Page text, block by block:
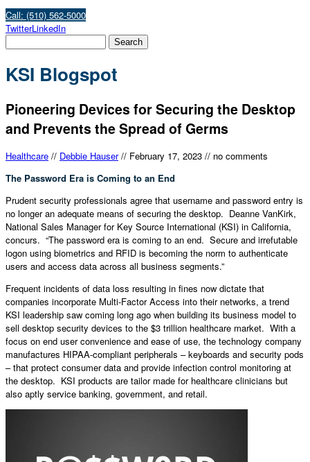
Call: (510) 562-5000
TwitterLinkedIn
KSI Blogspot
Pioneering Devices for Securing the Desktop
and Prevents the Spread of Germs
Healthcare // Debbie Hauser // February 17, 2023 // no comments
The Password Era is Coming to an End
Prudent security professionals agree that username and password entry is
no longer an adequate means of securing the desktop. Deanne VanKirk,
National Sales Manager for Key Source International (KSI) in California,
concurs. “The password era is coming to an end. Secure and irrefutable
logon using biometrics and RFID is becoming the norm to authenticate
users and access data across all business segments.”
Frequent incidents of data loss resulting in fines now dictate that
companies incorporate Multi-Factor Access into their networks, a trend
KSI leadership saw coming long ago when building its business model to
sell desktop security devices to the $3 trillion healthcare market. With a
focus on end user convenience and ease of use, the technology company
manufactures HIPAA-compliant peripherals – keyboards and security pods
– that protect consumer data and provide infection control monitoring at
the desktop. KSI products are tailor made for healthcare clinicians but
also aptly service banking, government, and retail.